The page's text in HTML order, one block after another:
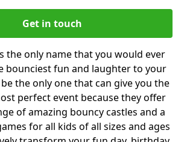
Get in touch
the only name that you would ever
bounciest fun and laughter to your
the only one that can give you the
perfect event because they offer
of amazing bouncy castles and a
for all kids of all sizes and ages